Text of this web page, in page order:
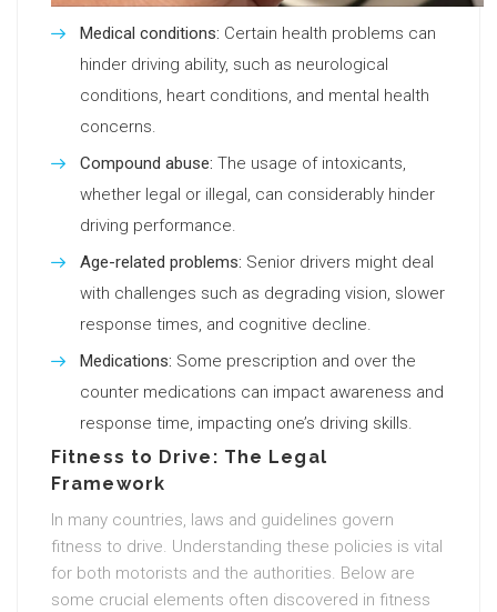
Medical conditions: Certain health problems can
hinder driving ability, such as neurological
conditions, heart conditions, and mental health
concerns.
Compound abuse: The usage of intoxicants,
whether legal or illegal, can considerably hinder
driving performance.
Age-related problems: Senior drivers might deal
with challenges such as degrading vision, slower
response times, and cognitive decline.
Medications: Some prescription and over the
counter medications can impact awareness and
response time, impacting one’s driving skills.
Fitness to Drive: The Legal
Framework
In many countries, laws and guidelines govern
fitness to drive. Understanding these policies is vital
for both motorists and the authorities. Below are
some crucial elements often discovered in fitness